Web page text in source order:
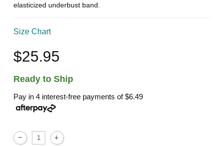
elasticized underbust band.
Size Chart
$25.95
Ready to Ship
Pay in 4 interest-free payments of$6.49